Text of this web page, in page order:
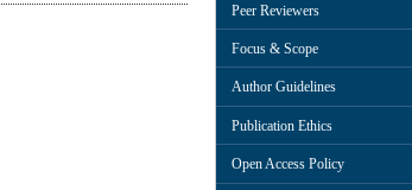
Peer Reviewers
Focus & Scope
Author Guidelines
Publication Ethics
Open Access Policy